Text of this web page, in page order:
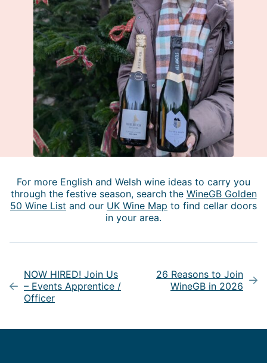
For more English and Welsh wine ideas to carry you
through the festive season, search the WineGB Golden
50 Wine List and our UK Wine Map to find cellar doors
in your area.
navigation
NOW HIRED! Join Us
– Events Apprentice /
Officer
26 Reasons to Join
WineGB in 2026